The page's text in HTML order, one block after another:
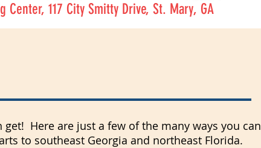
Center, 117 City Smitty Drive, St. Mary, GA
Here are just a few of the many ways you can
to southeast Georgia and northeast Florida.